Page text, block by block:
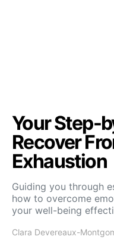
Your Step-
Recover
Exhaustion
Guiding you through
how to overcome
your well-being
Clara Devereaux-